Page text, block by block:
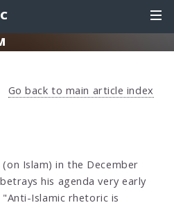
Go back to main article index
Islam) in the December
his agenda very early
Islamic rhetoric is